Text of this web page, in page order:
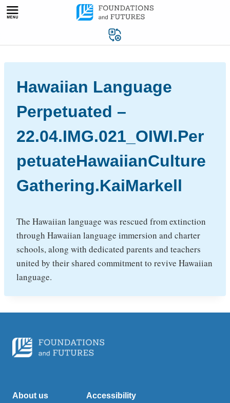
Skip
Hawaiian Language
Perpetuated –
22.04.IMG.021_OIWI.Per
petuateHawaiianCulture
Gathering.KaiMarkell
The Hawaiian language was rescued from extinction
through Hawaiian language immersion and charter
schools, along with dedicated parents and teachers
united by their shared commitment to revive Hawaiian
language.
About us
Accessibility